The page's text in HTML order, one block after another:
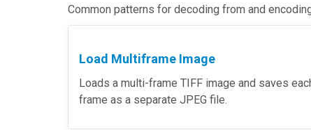
Common patterns for decoding from and
Load Multiframe Image
Loads a multi-frame TIFF image and saves
frame as a separate JPEG file.